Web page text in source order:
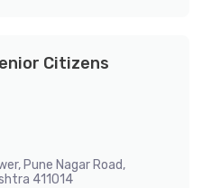
Citizens
Pune Nagar Road,
411014